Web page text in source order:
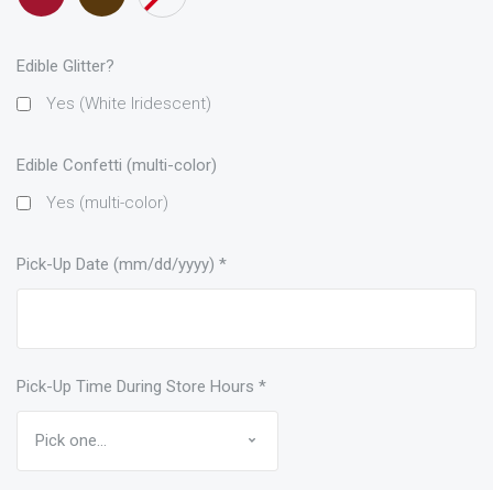
Edible Glitter?
Yes (White Iridescent)
Edible Confetti (multi-color)
Yes (multi-color)
Pick-Up Date (mm/dd/yyyy) *
Pick-Up Time During Store Hours *